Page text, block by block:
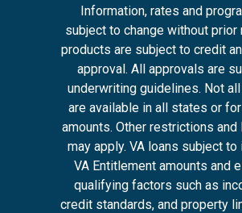
Information, rates and
subject to change without prior
products are subject to credit
approval. All approvals are
underwriting guidelines. Not
are available in all states or
amounts. Other restrictions
may apply. VA loans subject to
VA Entitlement amounts and
qualifying factors such as
credit standards, and property